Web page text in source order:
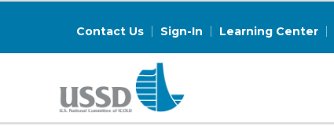
Contact Us Sign-In Learning Center